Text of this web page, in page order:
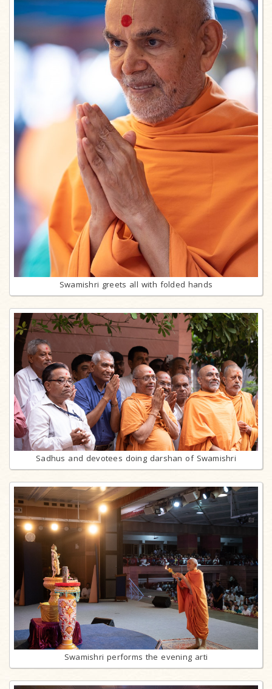
Swamishri greets all with folded hands
Sadhus and devotees doing darshan of Swamishri
Swamishri performs the evening arti